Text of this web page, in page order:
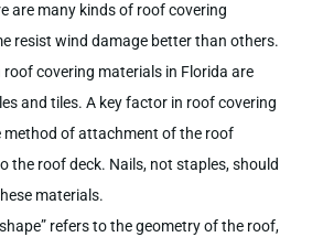
are many kinds of roof covering
resist wind damage better than others.
covering materials in Florida are
and tiles. A key factor in roof covering
method of attachment of the roof
the roof deck. Nails, not staples, should
materials.
refers to the geometry of the roof,